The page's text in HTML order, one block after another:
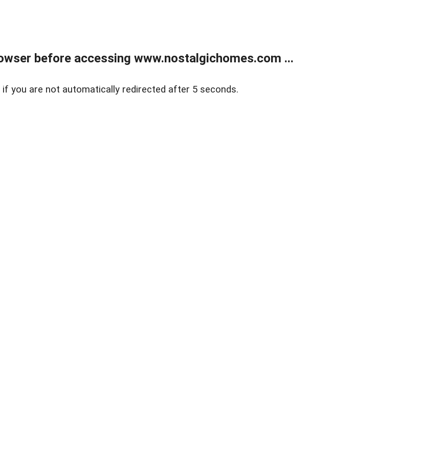
before accessing www.nostalgichomes.com ...
if you are not automatically redirected after 5 seconds.